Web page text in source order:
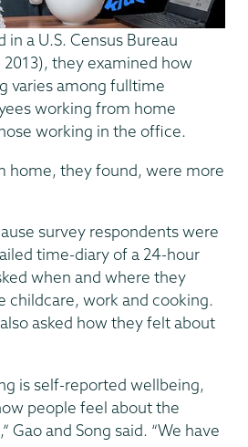
in a U.S. Census Bureau
2013), they examined how
varies among fulltime
working from home
working in the office.
home, they found, were more
survey respondents were
time-diary of a 24-hour
when and where they
childcare, work and cooking.
asked how they felt about
is self-reported wellbeing,
people feel about the
Gao and Song said. “We have